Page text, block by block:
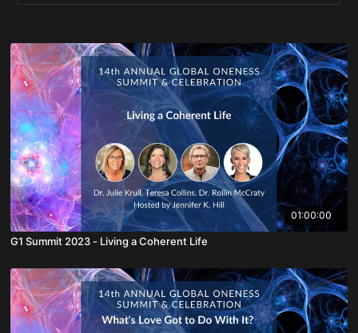
01:00:00
G1 Summit 2023 - Living a Coherent Life